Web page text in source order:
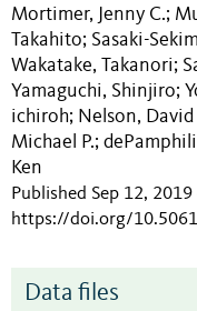
Mortimer, Jenny C.;
Takahito; Sasaki-
Wakatake, Takanori;
Yamaguchi, Shinjiro;
ichiroh; Nelson, David
Michael P.;
Ken
Published Sep 12,
https://doi.org/
Data files